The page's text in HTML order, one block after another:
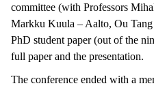
committee (with Professors
Markku Kuula – Aalto, Ou
PhD student paper (out of the
full paper and the presentation.
The conference ended with a